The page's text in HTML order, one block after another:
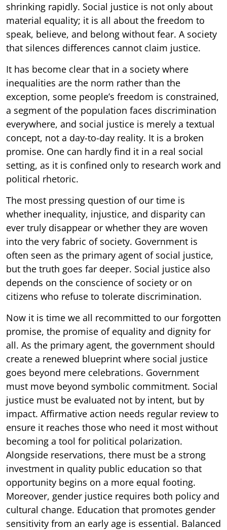
shrinking rapidly. Social justice is not only about
material equality; it is all about the freedom to
speak, believe, and belong without fear. A society
that silences differences cannot claim justice.
It has become clear that in a society where
inequalities are the norm rather than the
exception, some people’s freedom is constrained,
a segment of the population faces discrimination
everywhere, and social justice is merely a textual
concept, not a day-to-day reality. It is a broken
promise. One can hardly find it in a real social
setting, as it is confined only to research work and
political rhetoric.
The most pressing question of our time is
whether inequality, injustice, and disparity can
ever truly disappear or whether they are woven
into the very fabric of society. Government is
often seen as the primary agent of social justice,
but the truth goes far deeper. Social justice also
depends on the conscience of society or on
citizens who refuse to tolerate discrimination.
Now it is time we all recommitted to our forgotten
promise, the promise of equality and dignity for
all. As the primary agent, the government should
create a renewed blueprint where social justice
goes beyond mere celebrations. Government
must move beyond symbolic commitment. Social
justice must be evaluated not by intent, but by
impact. Affirmative action needs regular review to
ensure it reaches those who need it most without
becoming a tool for political polarization.
Alongside reservations, there must be a strong
investment in quality public education so that
opportunity begins on a more equal footing.
Moreover, gender justice requires both policy and
cultural change. Education that promotes gender
sensitivity from an early age is essential. Balanced